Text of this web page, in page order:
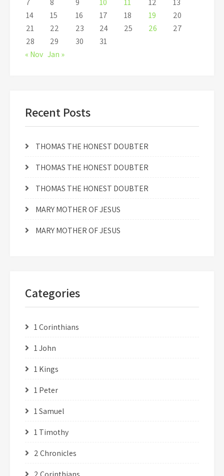
7 8 9 10 11 12
13
14
15 16 17 18 19
20
21
22 23 24 25 26
27
28
29 30
31
« Nov Jan »
Recent Posts
THOMAS THE HONEST DOUBTER
THOMAS THE HONEST DOUBTER
THOMAS THE HONEST DOUBTER
MARY MOTHER OF JESUS
MARY MOTHER OF JESUS
Categories
1 Corinthians
1 John
1 Kings
1 Peter
1 Samuel
1 Timothy
2 Chronicles